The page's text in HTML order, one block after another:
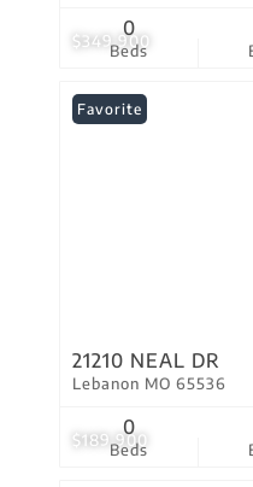
$349,900
Beds
0
$189,900
Favorite
21210 NEAL DR
Lebanon MO 65536
Beds
0